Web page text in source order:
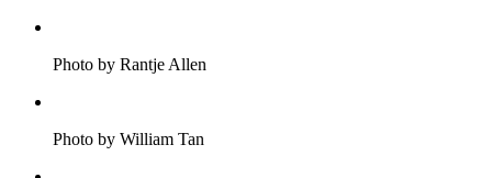
Photo by Rantje Allen
Photo by William Tan